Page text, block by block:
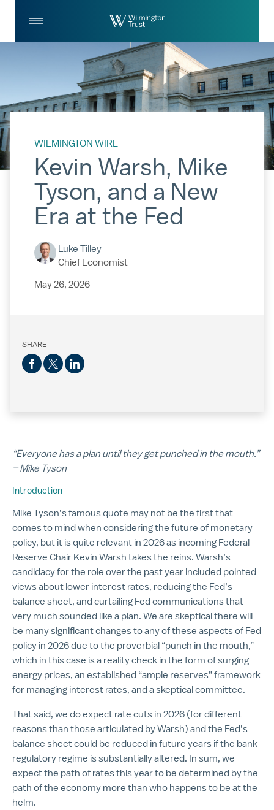
WILMINGTON WIRE
Kevin Warsh, Mike
Tyson, and a New
Era at the Fed
Luke Tilley
Chief Economist
May 26, 2026
SHARE
“Everyone has a plan until they get punched in the mouth.”
– Mike Tyson
Introduction
Mike Tyson’s famous quote may not be the first that
comes to mind when considering the future of monetary
policy, but it is quite relevant in 2026 as incoming Federal
Reserve Chair Kevin Warsh takes the reins. Warsh’s
candidacy for the role over the past year included pointed
views about lower interest rates, reducing the Fed’s
balance sheet, and curtailing Fed communications that
very much sounded like a plan. We are skeptical there will
be many significant changes to any of these aspects of Fed
policy in 2026 due to the proverbial “punch in the mouth,”
which in this case is a reality check in the form of surging
energy prices, an established “ample reserves” framework
for managing interest rates, and a skeptical committee.
That said, we do expect rate cuts in 2026 (for different
reasons than those articulated by Warsh) and the Fed’s
balance sheet could be reduced in future years if the bank
regulatory regime is substantially altered. In sum, we
expect the path of rates this year to be determined by the
path of the economy more than who happens to be at the
helm.